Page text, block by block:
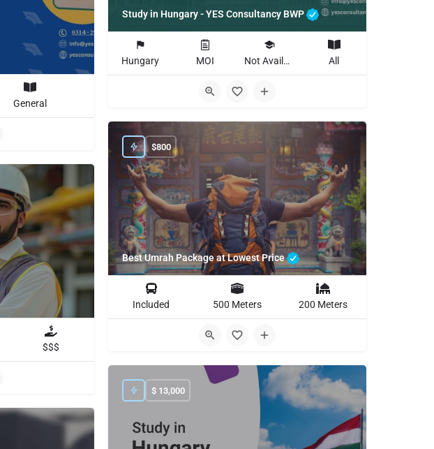
Study in Hungary - YES Consultancy BWP
Hungary MOI Not Available All
General
Best Umrah Package at Lowest Price
$800
Included 500 Meters 200 Meters
$$$
$ 13,000